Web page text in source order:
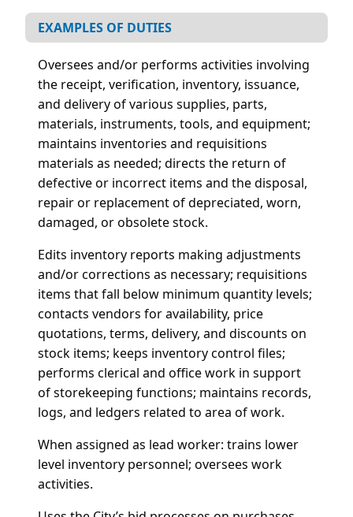
EXAMPLES OF DUTIES
Oversees and/or performs activities involving
the receipt, verification, inventory, issuance,
and delivery of various supplies, parts,
materials, instruments, tools, and equipment;
maintains inventories and requisitions
materials as needed; directs the return of
defective or incorrect items and the disposal,
repair or replacement of depreciated, worn,
damaged, or obsolete stock.
Edits inventory reports making adjustments
and/or corrections as necessary; requisitions
items that fall below minimum quantity levels;
contacts vendors for availability, price
quotations, terms, delivery, and discounts on
stock items; keeps inventory control files;
performs clerical and office work in support
of storekeeping functions; maintains records,
logs, and ledgers related to area of work.
When assigned as lead worker: trains lower
level inventory personnel; oversees work
activities.